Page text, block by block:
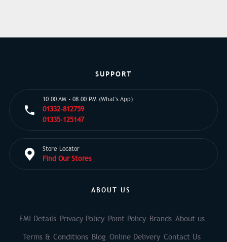
SUPPORT
10:00 AM - 08:00 PM (What's App)
01332-812759
01335-125147
Store Locator
Find Our Stores
ABOUT US
EMI Details Privacy Policy Point Policy Brands About us
Terms & Conditions Blog Online Delivery Contact Us